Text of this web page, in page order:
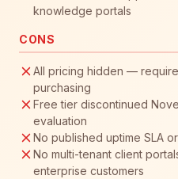
knowledge portals
CONS
All pricing hidden —
purchasing
Free tier discontinued
evaluation
No published uptime SLA
No multi-tenant client
enterprise customers